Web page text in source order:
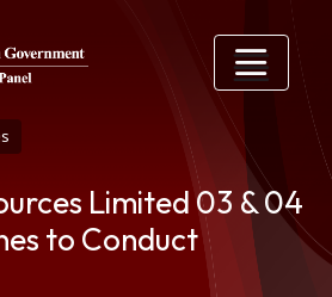
Limited 03 & 04
to Conduct